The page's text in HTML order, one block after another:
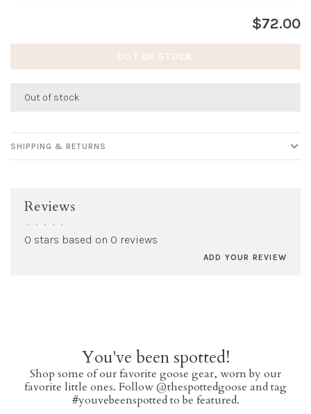
$72.00
OUT OF STOCK
Out of stock
SHIPPING & RETURNS
Reviews
• • • • •
0 stars based on 0 reviews
ADD YOUR REVIEW
You've been spotted!
Shop some of our favorite goose gear, worn by our
favorite little ones. Follow @thespottedgoose and tag
#youvebeenspotted to be featured.